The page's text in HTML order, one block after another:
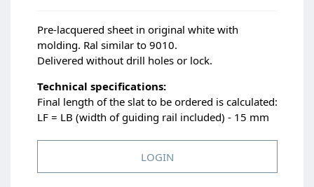
Pre-lacquered sheet in original white with
molding. Ral similar to 9010.
Delivered without drill holes or lock.
Technical specifications:
Final length of the slat to be ordered is calculated:
LF = LB (width of guiding rail included) - 15 mm
LOGIN